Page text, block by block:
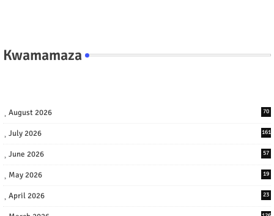
Kwamamaza
August 2026 70
July 2026 161
June 2026 57
May 2026 19
April 2026 23